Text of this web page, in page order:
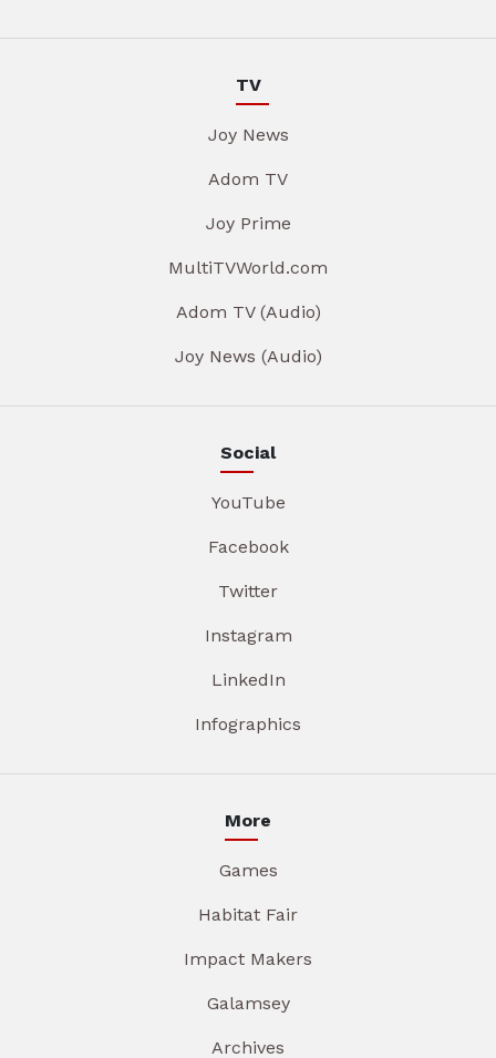
TV
Joy News
Adom TV
Joy Prime
MultiTVWorld.com
Adom TV (Audio)
Joy News (Audio)
Social
YouTube
Facebook
Twitter
Instagram
LinkedIn
Infographics
More
Games
Habitat Fair
Impact Makers
Galamsey
Archives